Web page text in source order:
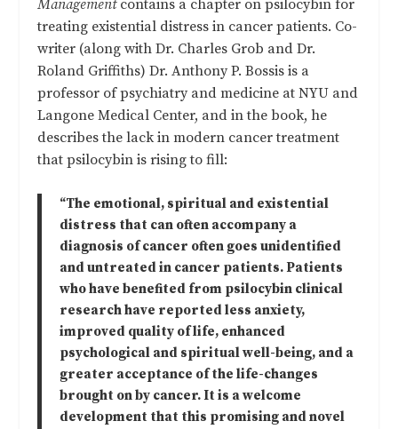
Managementcontains a chapter on psilocybin for
treating existential distress in cancer patients. Co-
writer (along with Dr. Charles Grob and Dr.
Roland Griffiths) Dr. Anthony P. Bossis is a
professor of psychiatry and medicine at NYU and
Langone Medical Center, and in the book, he
describes the lack in modern cancer treatment
that psilocybin is rising to fill:
“The emotional, spiritual and existential
distress that can often accompany a
diagnosis of cancer often goes unidentified
and untreated in cancer patients. Patients
who have benefited from psilocybin clinical
research have reported less anxiety,
improved quality of life, enhanced
psychological and spiritual well-being, and a
greater acceptance of the life-changes
brought on by cancer. It is a welcome
development that this promising and novel